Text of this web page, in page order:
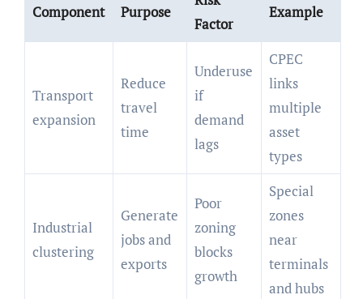
Component Purpose
Factor
Example
Transport
expansion
Reduce
travel
time
Underuse
if
demand
lags
CPEC
links
multiple
asset
types
Industrial
clustering
Generate
jobs and
exports
Poor
zoning
blocks
growth
Special
zones
near
terminals
and hubs